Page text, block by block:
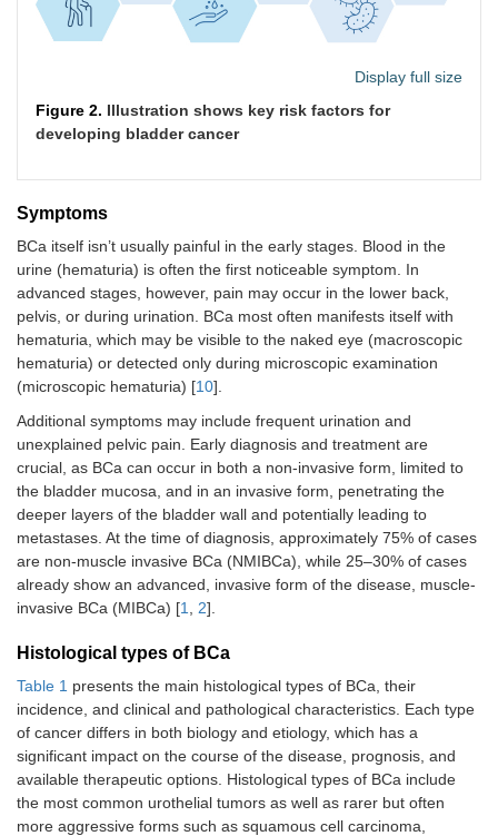
Display full size
Figure 2. Illustration shows key risk factors for
developing bladder cancer
Symptoms
BCa itself isn’t usually painful in the early stages. Blood in the
urine (hematuria) is often the first noticeable symptom. In
advanced stages, however, pain may occur in the lower back,
pelvis, or during urination. BCa most often manifests itself with
hematuria, which may be visible to the naked eye (macroscopic
hematuria) or detected only during microscopic examination
(microscopic hematuria) [10].
Additional symptoms may include frequent urination and
unexplained pelvic pain. Early diagnosis and treatment are
crucial, as BCa can occur in both a non-invasive form, limited to
the bladder mucosa, and in an invasive form, penetrating the
deeper layers of the bladder wall and potentially leading to
metastases. At the time of diagnosis, approximately 75% of cases
are non-muscle invasive BCa (NMIBCa), while 25–30% of cases
already show an advanced, invasive form of the disease, muscle-
invasive BCa (MIBCa) [1 2].
Histological types of BCa
Table 1 presents the main histological types of BCa, their
incidence, and clinical and pathological characteristics. Each type
of cancer differs in both biology and etiology, which has a
significant impact on the course of the disease, prognosis, and
available therapeutic options. Histological types of BCa include
the most common urothelial tumors as well as rarer but often
more aggressive forms such as squamous cell carcinoma,